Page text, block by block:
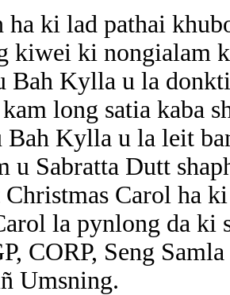
ha ki lad pathai
kiwei ki nongialam
Bah Kylla u la
long satia kaba
Bah Kylla u la leit
u Sabratta Dutt
Christmas Carol ha
la pynlong da ki
CORP, Seng
Umsning.